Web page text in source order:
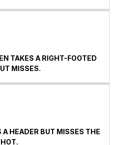
TAKES A RIGHT-FOOTED
MISSES.
HEADER BUT MISSES THE